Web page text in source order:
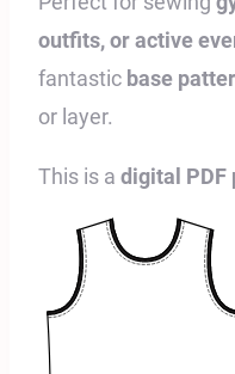
outfits, or active
fantastic base
or layer.
This is a digital PDF